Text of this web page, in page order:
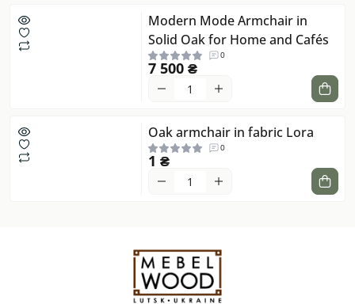
Modern Mode Armchair in
Solid Oak for Home and Cafés
0
7 500 ₴
Oak armchair in fabric Lora
0
1 ₴